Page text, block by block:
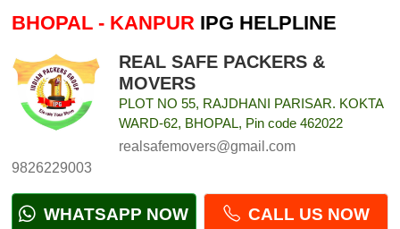
BHOPAL - KANPURIPG HELPLINE
REAL SAFE PACKERS &
MOVERS
PLOT NO 55, RAJDHANI PARISAR. KOKTA
WARD-62, BHOPAL, Pin code 462022
realsafemovers@gmail.com
9826229003
WHATSAPP NOW CALL US NOW